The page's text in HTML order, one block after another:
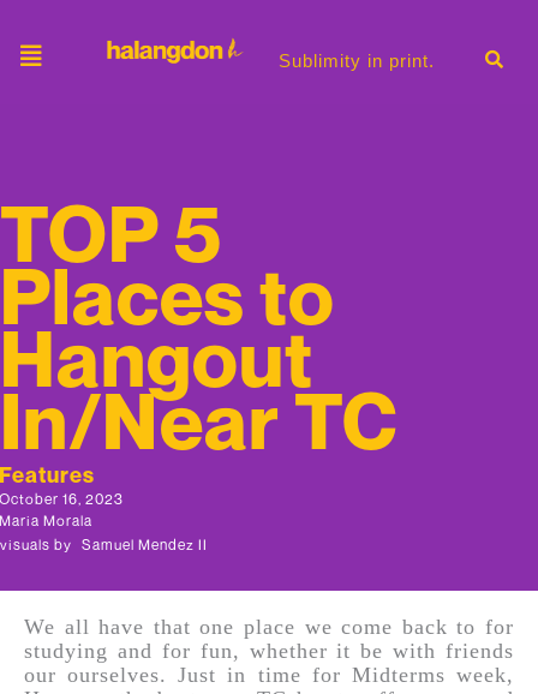
Sublimity in print.
TOP 5
Places to
Hangout
In/Near TC
Features
October 16, 2023
Maria Morala
visuals by Samuel Mendez II
We all have that one place we come back to for
studying and for fun, whether it be with friends
our ourselves. Just in time for Midterms week,